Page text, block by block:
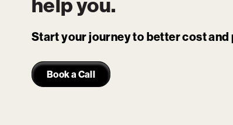
help you.
Start your journey to better cost
Book a Call